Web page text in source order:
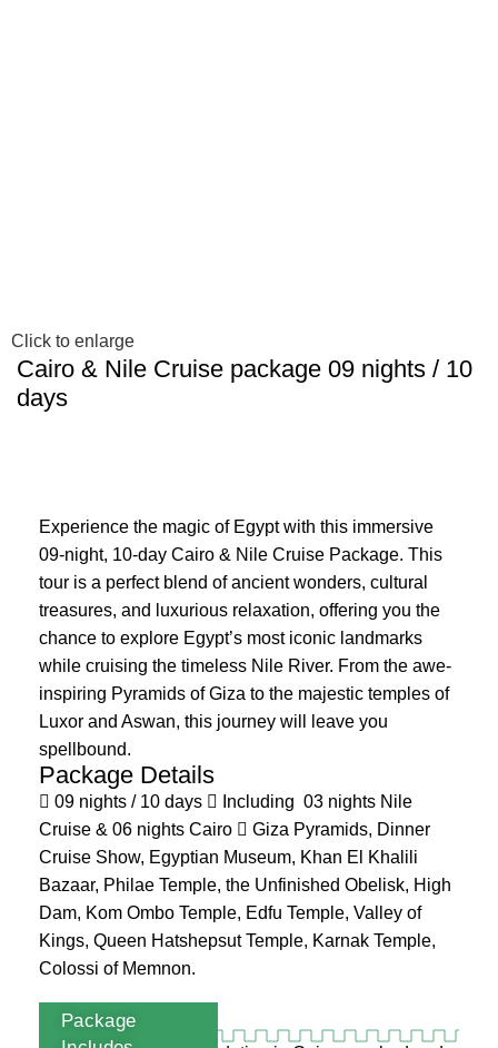
Click to enlarge
Cairo & Nile Cruise package 09 nights / 10
days
Experience the magic of Egypt with this immersive
09-night, 10-day Cairo & Nile Cruise Package. This
tour is a perfect blend of ancient wonders, cultural
treasures, and luxurious relaxation, offering you the
chance to explore Egypt’s most iconic landmarks
while cruising the timeless Nile River. From the awe-
inspiring Pyramids of Giza to the majestic temples of
Luxor and Aswan, this journey will leave you
spellbound.
Package Details
09 nights / 10 days
Including 03 nights Nile
Cruise & 06 nights Cairo
Giza Pyramids, Dinner
Cruise Show, Egyptian Museum, Khan El Khalili
Bazaar, Philae Temple, the Unfinished Obelisk, High
Dam, Kom Ombo Temple, Edfu Temple, Valley of
Kings, Queen Hatshepsut Temple, Karnak Temple,
Colossi of Memnon.
Package